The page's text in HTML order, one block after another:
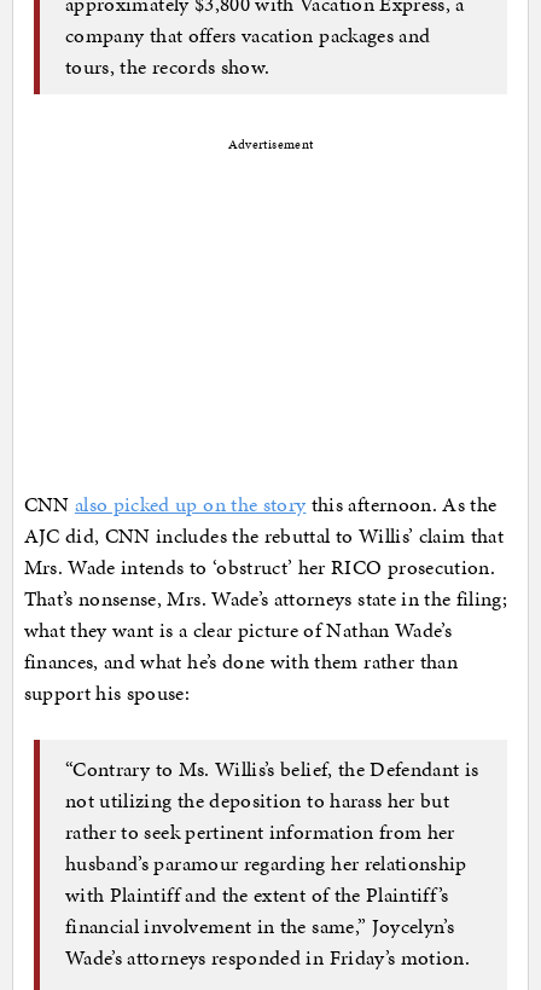
company that offers vacation packages and
tours, the records show.
Advertisement
CNN also picked up on the story this afternoon. As the
AJC did, CNN includes the rebuttal to Willis’ claim that
Mrs. Wade intends to ‘obstruct’ her RICO prosecution.
That’s nonsense, Mrs. Wade’s attorneys state in the filing;
what they want is a clear picture of Nathan Wade’s
finances, and what he’s done with them rather than
support his spouse:
“Contrary to Ms. Willis’s belief, the Defendant is
not utilizing the deposition to harass her but
rather to seek pertinent information from her
husband’s paramour regarding her relationship
with Plaintiff and the extent of the Plaintiff’s
financial involvement in the same,” Joycelyn’s
Wade’s attorneys responded in Friday’s motion.